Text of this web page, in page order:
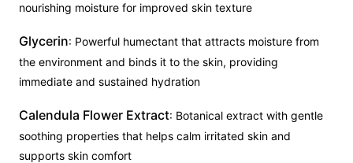
nourishing moisture for improved skin texture
Glycerin: Powerful humectant that attracts moisture from
the environment and binds it to the skin, providing
immediate and sustained hydration
Calendula Flower Extract: Botanical extract with gentle
soothing properties that helps calm irritated skin and
supports skin comfort